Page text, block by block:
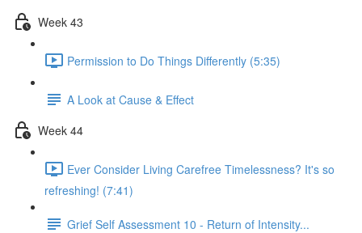
Week 43
Permission to Do Things Differently (5:35)
A Look at Cause & Effect
Week 44
Ever Consider Living Carefree Timelessness? It's so
refreshing! (7:41)
Grief Self Assessment 10 - Return of Intensity...